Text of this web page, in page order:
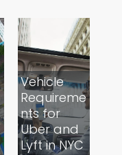
Vehicle
Requireme
nts for
Uber and
Lyft in NYC